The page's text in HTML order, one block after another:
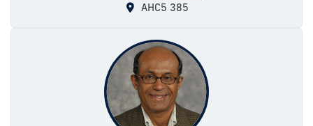
AHC5 385